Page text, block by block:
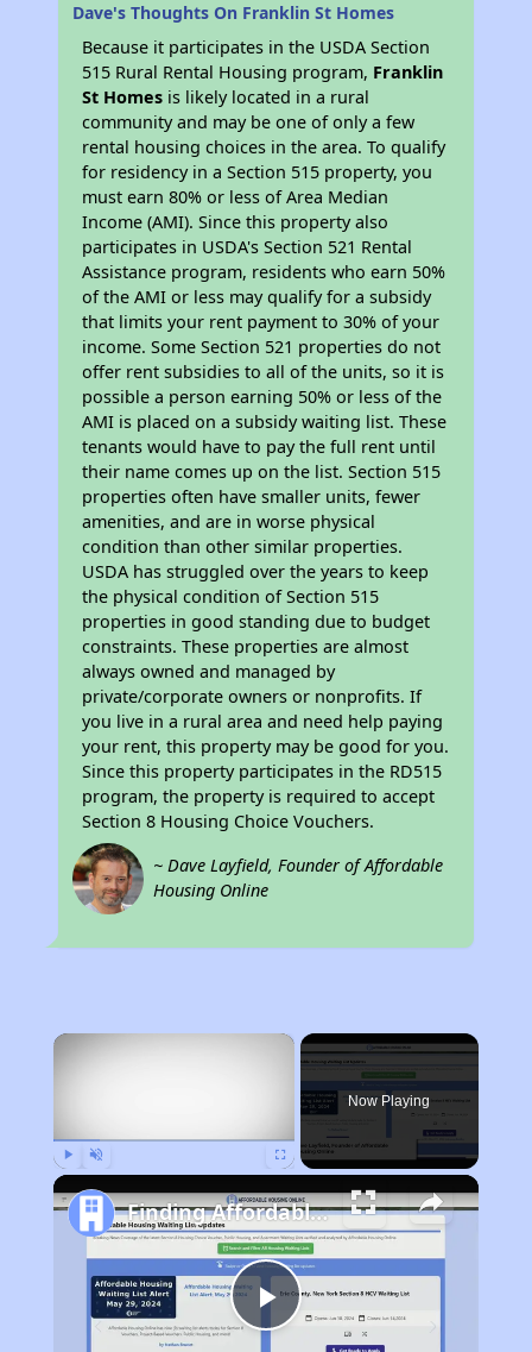
Dave's Thoughts On Franklin St Homes
Because it participates in the USDA Section
515 Rural Rental Housing program, Franklin
St Homes is likely located in a rural
community and may be one of only a few
rental housing choices in the area. To qualify
for residency in a Section 515 property, you
must earn 80% or less of Area Median
Income (AMI). Since this property also
participates in USDA's Section 521 Rental
Assistance program, residents who earn 50%
of the AMI or less may qualify for a subsidy
that limits your rent payment to 30% of your
income. Some Section 521 properties do not
offer rent subsidies to all of the units, so it is
possible a person earning 50% or less of the
AMI is placed on a subsidy waiting list. These
tenants would have to pay the full rent until
their name comes up on the list. Section 515
properties often have smaller units, fewer
amenities, and are in worse physical
condition than other similar properties.
USDA has struggled over the years to keep
the physical condition of Section 515
properties in good standing due to budget
constraints. These properties are almost
always owned and managed by
private/corporate owners or nonprofits. If
you live in a rural area and need help paying
your rent, this property may be good for you.
Since this property participates in the RD515
program, the property is required to accept
Section 8 Housing Choice Vouchers.
~ Dave Layfield, Founder of Affordable
Housing Online
×
Now Playing
Play
Finding Affordable Housing in South Dakota